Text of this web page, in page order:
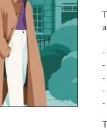
-
-
-
-
-